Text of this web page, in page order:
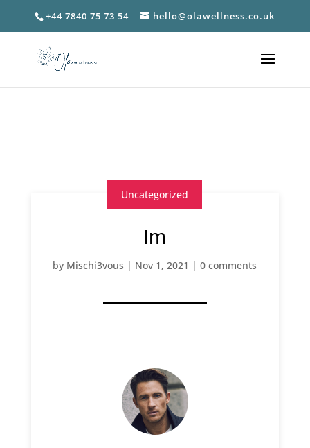
+44 7840 75 73 54 hello@olawellness.co.uk
Uncategorized
Im
by Mischi3vous | Nov 1, 2021 |0 comments